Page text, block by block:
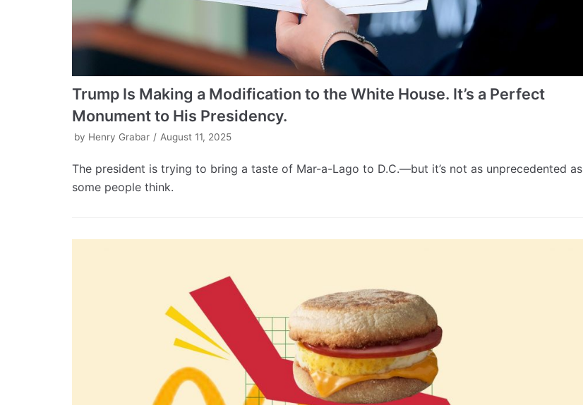
Trump Is Making a Modification to the White House. It’s a Perfect
Monument to His Presidency.
by Henry Grabar August 11, 2025
The president is trying to bring a taste of Mar-a-Lago to D.C.—but it’s not as unprecedented as
some people think.